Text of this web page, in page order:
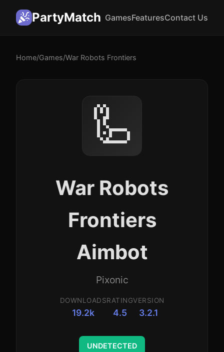
PartyMatch GamesFeaturesContact Us
Home/Games/War Robots Frontiers
🦾
War Robots
Frontiers
Aimbot
Pixonic
DOWNLOADS
19.2k
RATING
4.5
VERSION
3.2.1
UNDETECTED